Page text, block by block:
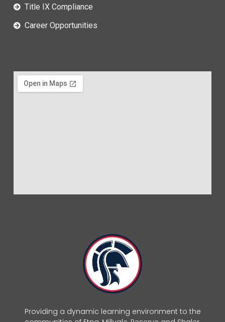
Providing a dynamic learning environment to the
Title IX Compliance
Career Opportunities